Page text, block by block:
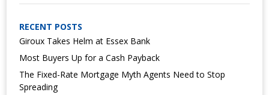
RECENT POSTS
Giroux Takes Helm at Essex Bank
Most Buyers Up for a Cash Payback
The Fixed-Rate Mortgage Myth Agents Need to Stop
Spreading